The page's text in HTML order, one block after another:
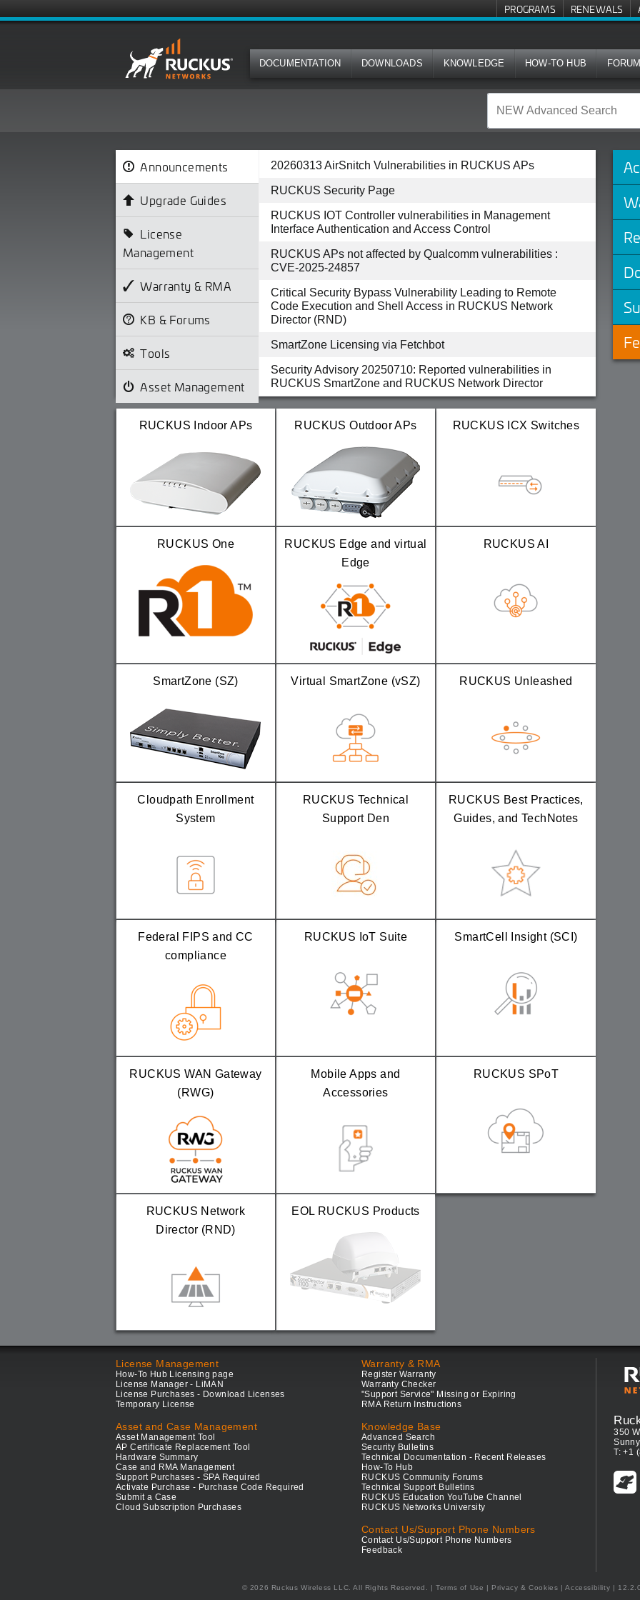
PROGRAMS RENEWALS
DOCUMENTATION DOWNLOADS KNOWLEDGE HOW-TO HUB
Announcements
Upgrade Guides
License
Management
Warranty & RMA
KB & Forums
Tools
Asset Management
20260313 AirSnitch Vulnerabilities in RUCKUS APs
RUCKUS Security Page
RUCKUS IOT Controller vulnerabilities in Management
Interface Authentication and Access Control
RUCKUS APs not affected by Qualcomm vulnerabilities :
CVE-2025-24857
Critical Security Bypass Vulnerability Leading to Remote
Code Execution and Shell Access in RUCKUS Network
Director (RND)
SmartZone Licensing via Fetchbot
Security Advisory 20250710: Reported vulnerabilities in
RUCKUS SmartZone and RUCKUS Network Director
Security Advisory 20250122: Multiple vulnerabilities in
RUCKUS Unleashed and ZoneDirector
TSB 2025-002 - 11ac/Wave-2 R1 Cloud APs random
disconnections reported in version 6.2.4.103.260 and earlier
release
RUCKUS Indoor APs RUCKUS Outdoor APs RUCKUS ICX Switches
RUCKUS One
RUCKUS Edge and virtual
Edge
RUCKUS AI
SmartZone (SZ) Virtual SmartZone (vSZ) RUCKUS Unleashed
Cloudpath Enrollment
System
RUCKUS Technical
Support Den
RUCKUS Best Practices,
Guides, and TechNotes
Federal FIPS and CC
compliance
RUCKUS IoT Suite SmartCell Insight (SCI)
RUCKUS WAN Gateway
(RWG)
Mobile Apps and
Accessories
RUCKUS SPoT
RUCKUS Network
Director (RND)
EOL RUCKUS Products
License Management
How-To Hub Licensing page
License Manager - LiMAN
License Purchases - Download Licenses
Temporary License
Asset and Case Management
Asset Management Tool
AP Certificate Replacement Tool
Hardware Summary
Case and RMA Management
Support Purchases - SPA Required
Activate Purchase - Purchase Code Required
Submit a Case
Cloud Subscription Purchases
Warranty & RMA
Register Warranty
Warranty Checker
"Support Service" Missing or Expiring
RMA Return Instructions
Knowledge Base
Advanced Search
Security Bulletins
Technical Documentation - Recent Releases
How-To Hub
RUCKUS Community Forums
Technical Support Bulletins
RUCKUS Education YouTube Channel
RUCKUS Networks University
Contact Us/Support Phone Numbers
Contact Us/Support Phone Numbers
Feedback
350
T: +1
© 2026 Ruckus Wireless LLC. All Rights Reserved. Terms of Use | Privacy & Cookies |Accessibility |